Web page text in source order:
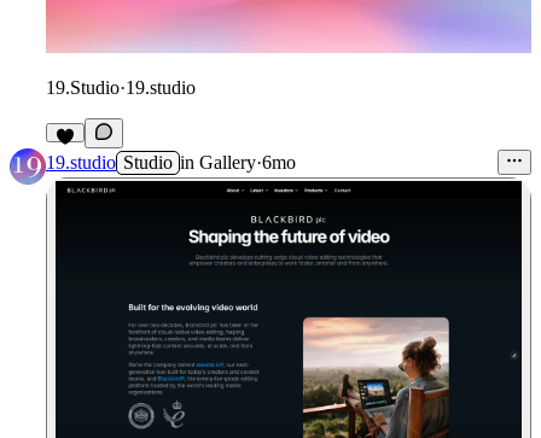
19.Studio·19.studio
19.studio Studio in Gallery·6mo